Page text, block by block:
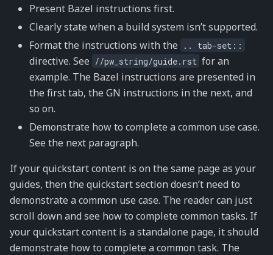
Present Bazel instructions first.
Clearly state when a build system isn’t supported.
Format the instructions with the
.. tab-set::
directive. See //pw_string/guide.rst for an
example. The Bazel instructions are presented in
the first tab, the GN instructions in the next, and
so on.
Demonstrate how to complete a common use case.
See the next paragraph.
If your quickstart content is on the same page as your
guides, then the quickstart section doesn’t need to
demonstrate a common use case. The reader can just
scroll down and see how to complete common tasks. If
your quickstart content is a standalone page, it should
demonstrate how to complete a common task. The